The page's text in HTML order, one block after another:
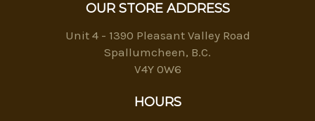
OUR STORE ADDRESS
Unit 4 - 1390 Pleasant Valley Road
Spallumcheen, B.C.
V4Y 0W6
HOURS